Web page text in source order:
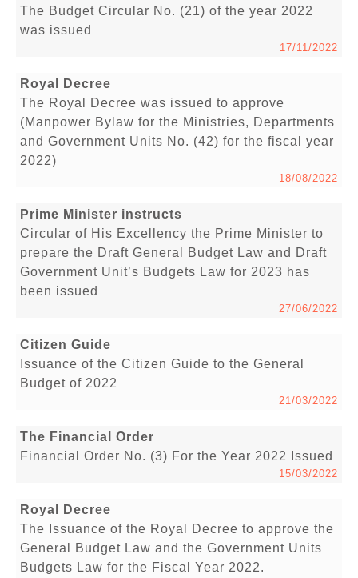
The Budget Circular No. (21) of the year 2022
was issued
17/11/2022
Royal Decree
The Royal Decree was issued to approve
(Manpower Bylaw for the Ministries, Departments
and Government Units No. (42) for the fiscal year
2022)
18/08/2022
Prime Minister instructs
Circular of His Excellency the Prime Minister to
prepare the Draft General Budget Law and Draft
Government Unit’s Budgets Law for 2023 has
been issued
27/06/2022
Citizen Guide
Issuance of the Citizen Guide to the General
Budget of 2022
21/03/2022
The Financial Order
Financial Order No. (3) For the Year 2022 Issued
15/03/2022
Royal Decree
The Issuance of the Royal Decree to approve the
General Budget Law and the Government Units
Budgets Law for the Fiscal Year 2022.